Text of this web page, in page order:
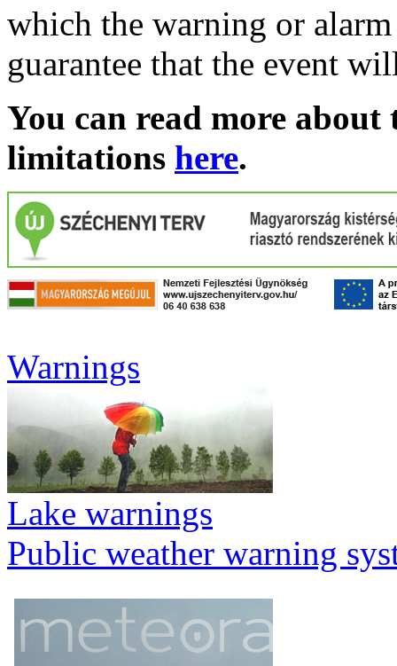
which the warning or
guarantee that the event
You can read more
limitations here.
Warnings
Lake warnings
Public weather warning